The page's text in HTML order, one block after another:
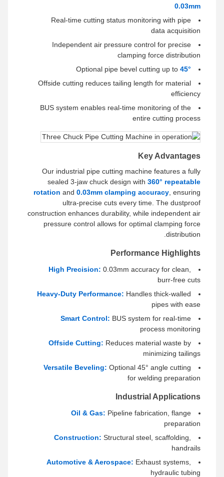
0.03mm
Real-time cutting status monitoring with pipe
data acquisition
Independent air pressure control for precise
clamping force distribution
Optional pipe bevel cutting up to 45°
Offside cutting reduces tailing length for material
efficiency
BUS system enables real-time monitoring of the
entire cutting process
Key Advantages
Our industrial pipe cutting machine features a fully
sealed 3-jaw chuck design with 360° repeatable
rotation and 0.03mm clamping accuracy , ensuring
ultra-precise cuts every time. The dustproof
construction enhances durability, while independent air
pressure control allows for optimal clamping force
distribution.
Performance Highlights
High Precision: 0.03mm accuracy for clean,
burr-free cuts
Heavy-Duty Performance: Handles thick-walled
pipes with ease
Smart Control: BUS system for real-time
process monitoring
Offside Cutting: Reduces material waste by
minimizing tailings
Versatile Beveling: Optional 45° angle cutting
for welding preparation
Industrial Applications
Oil & Gas: Pipeline fabrication, flange
preparation
Construction: Structural steel, scaffolding,
handrails
Automotive & Aerospace: Exhaust systems,
hydraulic tubing